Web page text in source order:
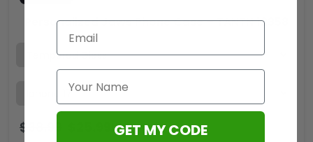
Personalized Jaws Phone Case – TANTN 12358
$ USD
GET MY CODE